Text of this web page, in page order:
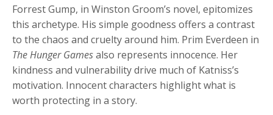
Forrest Gump, in Winston Groom’s novel, epitomizes
this archetype. His simple goodness offers a contrast
to the chaos and cruelty around him. Prim Everdeen in
The Hunger Gamesalso represents innocence. Her
kindness and vulnerability drive much of Katniss’s
motivation. Innocent characters highlight what is
worth protecting in a story.